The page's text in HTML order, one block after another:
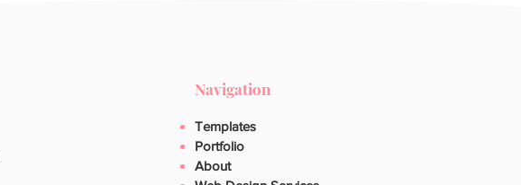
Navigation
Templates
Portfolio
About